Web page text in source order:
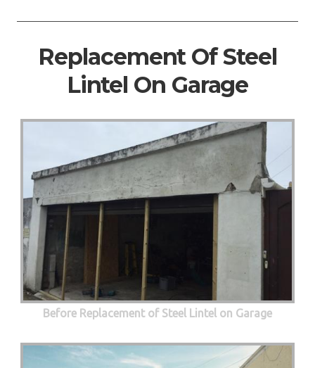
Replacement Of Steel
Lintel On Garage
Before Replacement of Steel Lintel on Garage